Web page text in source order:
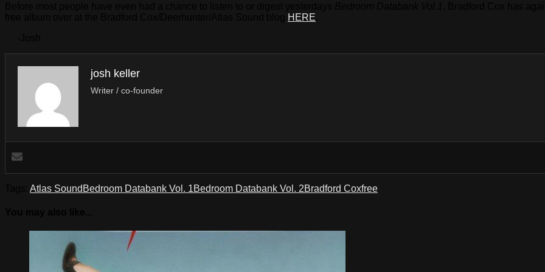
HERE
josh keller
Writer / co-founder
Atlas Sound Bedroom Databank Vol. 1Bedroom Databank Vol. 2Bradford Coxfree